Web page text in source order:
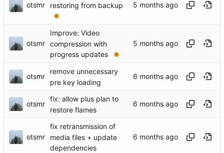
otsmr
restoring from backup
otsmr
Improve: Video
compression with
progress updates
otsmr
remove unnecessary
pre key loading
otsmr
fix: allow plus plan to
restore flames
otsmr
fix retransmission of
media files + update
dependencies